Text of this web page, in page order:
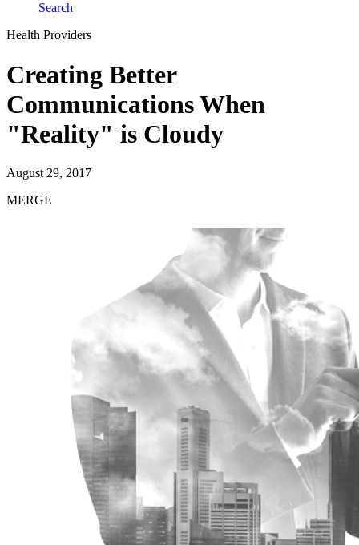
Search
Health Providers
Creating Better
Communications When
"Reality" is Cloudy
August 29, 2017
MERGE